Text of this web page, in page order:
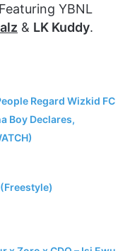
YBNL
& LK Kuddy.
Regard Wizkid FC
Boy Declares,